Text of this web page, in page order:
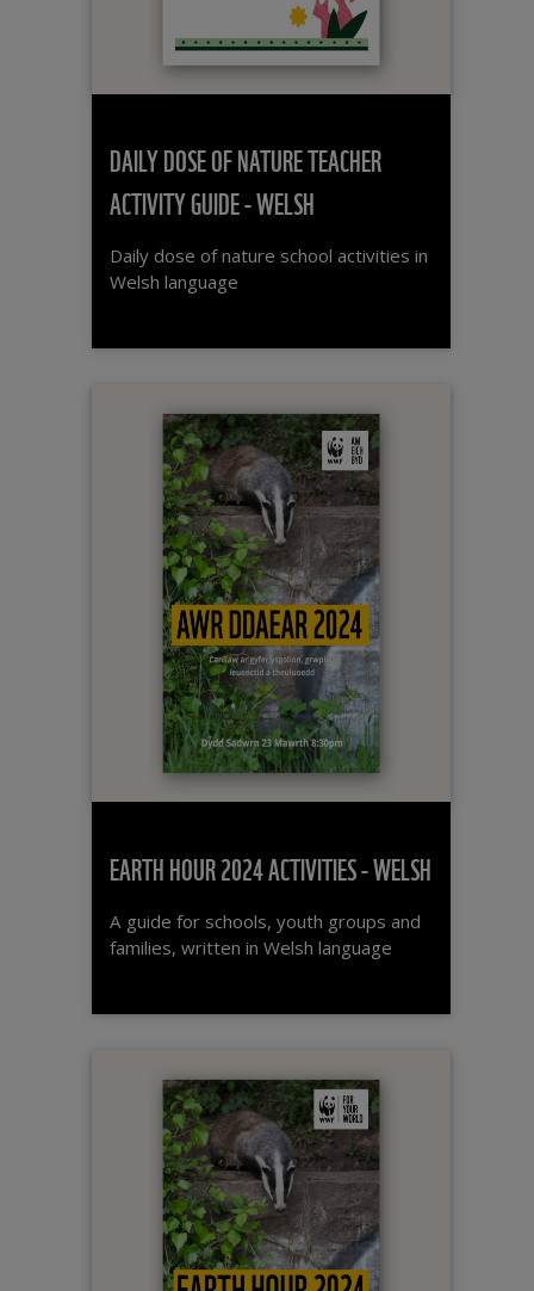
DAILY DOSE OF NATURE TEACHER
ACTIVITY GUIDE - WELSH
Daily dose of nature school activities in
Welsh language
EARTH HOUR 2024 ACTIVITIES - WELSH
A guide for schools, youth groups and
families, written in Welsh language